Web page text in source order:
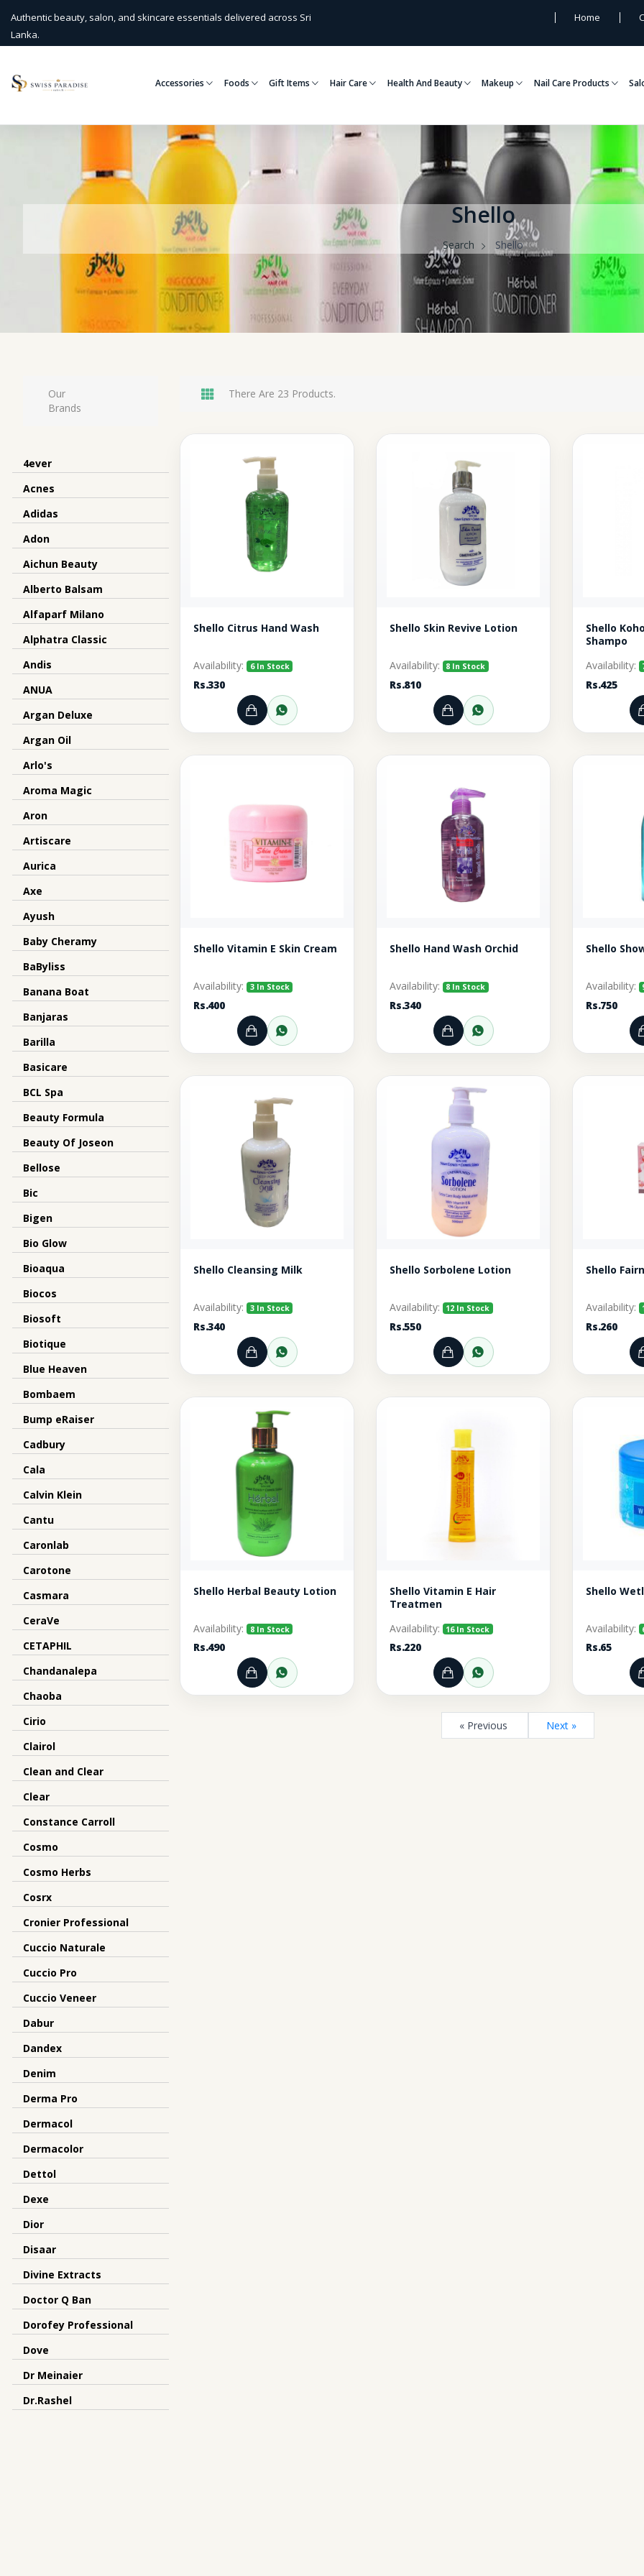
Authentic beauty, salon, and skincare essentials delivered across Sri
Lanka.
Home
Accessories Foods Gift Items Hair Care Health And Beauty Makeup Nail Care Products
Shello
Search Shello
Our
Brands
4ever
Acnes
Adidas
Adon
Aichun Beauty
Alberto Balsam
Alfaparf Milano
Alphatra Classic
Andis
ANUA
Argan Deluxe
Argan Oil
Arlo's
Aroma Magic
Aron
Artiscare
Aurica
Axe
Ayush
Baby Cheramy
BaByliss
Banana Boat
Banjaras
Barilla
Basicare
BCL Spa
Beauty Formula
Beauty Of Joseon
Bellose
Bic
Bigen
Bio Glow
Bioaqua
Biocos
Biosoft
Biotique
Blue Heaven
Bombaem
Bump eRaiser
Cadbury
Cala
Calvin Klein
Cantu
Caronlab
Carotone
Casmara
CeraVe
CETAPHIL
Chandanalepa
Chaoba
Cirio
Clairol
Clean and Clear
Clear
Constance Carroll
Cosmo
Cosmo Herbs
Cosrx
Cronier Professional
Cuccio Naturale
Cuccio Pro
Cuccio Veneer
Dabur
Dandex
Denim
Derma Pro
Dermacol
Dermacolor
Dettol
Dexe
Dior
Disaar
Divine Extracts
Doctor Q Ban
Dorofey Professional
Dove
Dr Meinaier
Dr.Rashel
There Are 23 Products.
Shello Citrus Hand Wash
Availability: 6 In Stock
Rs.330
Add to Cart
Order through WhatsApp
Shello Skin Revive Lotion
Availability: 8 In Stock
Rs.810
Add to Cart
Order through
Shello
Shampo
Availability:
Rs.425
Shello Vitamin E Skin Cream
Availability: 3 In Stock
Rs.400
Add to Cart
Order through WhatsApp
Shello Hand Wash Orchid
Availability: 8 In Stock
Rs.340
Add to Cart
Order through
Shello
Availability:
Rs.750
Shello Cleansing Milk
Availability: 3 In Stock
Rs.340
Add to Cart
Order through WhatsApp
Shello Sorbolene Lotion
Availability: 12 In Stock
Rs.550
Add to Cart
Order through
Shello
Availability:
Rs.260
Shello Herbal Beauty Lotion
Availability: 8 In Stock
Rs.490
Add to Cart
Order through WhatsApp
Shello Vitamin E Hair
Treatmen
Availability: 16 In Stock
Rs.220
Add to Cart
Order through
Shello
Availability:
Rs.65
« Previous Next »